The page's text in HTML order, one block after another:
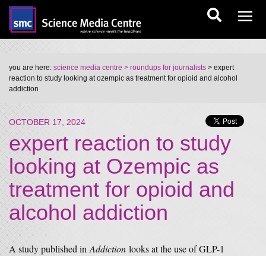
you are here: science media centre > roundups for journalists > expert
reaction to study looking at ozempic as treatment for opioid and alcohol
addiction
OCTOBER 17, 2024
expert reaction to study
looking at Ozempic as
treatment for opioid and
alcohol addiction
A study published in Addiction looks at the use of GLP-1